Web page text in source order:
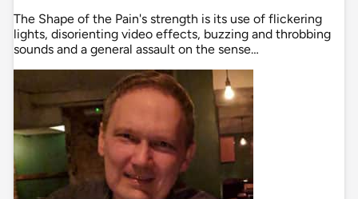
The Shape of the Pain's strength is its use of flickering
lights, disorienting video effects, buzzing and throbbing
sounds and a general assault on the sense…